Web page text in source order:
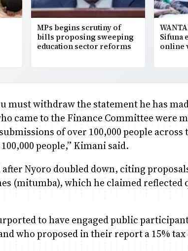
MPs begins scrutiny of
bills proposing sweeping
education sector reforms
Sifuna
online
must withdraw the statement he has
came to the Finance Committee were
of over 100,000 people
people,” Kimani said.
Nyoro doubled down, citing
(mitumba), which he claimed reflected
to have engaged public
who proposed in their report a 15% tax